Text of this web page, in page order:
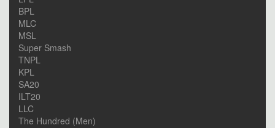
BPL
MLC
MSL
Super Smash
TNPL
KPL
SA20
ILT20
LLC
The Hundred (Men)